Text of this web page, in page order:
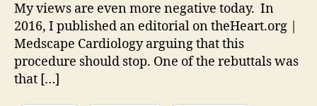
My views are even more negative today. In
2016, I published an editorial on theHeart.org |
Medscape Cardiology arguing that this
procedure should stop. One of the rebuttals was
that […]